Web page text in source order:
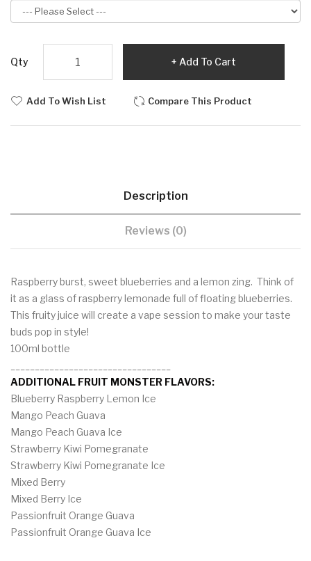
Qty Add To Cart
Add To Wish List Compare This Product
Description
Reviews (0)
Raspberry burst, sweet blueberries and a lemon zing. Think of
it as a glass of raspberry lemonade full of floating blueberries.
This fruity juice will create a vape session to make your taste
buds pop in style!
100ml bottle
ADDITIONAL FRUIT MONSTER FLAVORS:
Blueberry Raspberry Lemon Ice
Mango Peach Guava
Mango Peach Guava Ice
Strawberry Kiwi Pomegranate
Strawberry Kiwi Pomegranate Ice
Mixed Berry
Mixed Berry Ice
Passionfruit Orange Guava
Passionfruit Orange Guava Ice